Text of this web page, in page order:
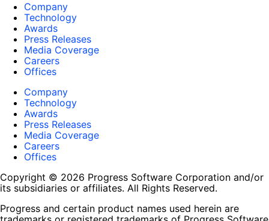
Company
Technology
Awards
Press Releases
Media Coverage
Careers
Offices
Company
Technology
Awards
Press Releases
Media Coverage
Careers
Offices
Copyright © 2026 Progress Software Corporation and/or
its subsidiaries or affiliates. All Rights Reserved.
Progress and certain product names used herein are